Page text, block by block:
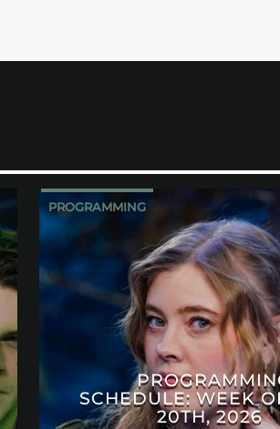
PROGRAMMING
SCHEDULE: WEEK
20TH, 2026